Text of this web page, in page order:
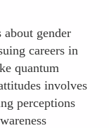
gender
careers in
quantum
involves
perceptions